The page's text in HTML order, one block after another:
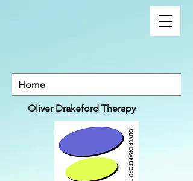
Home
Oliver Drakeford Therapy